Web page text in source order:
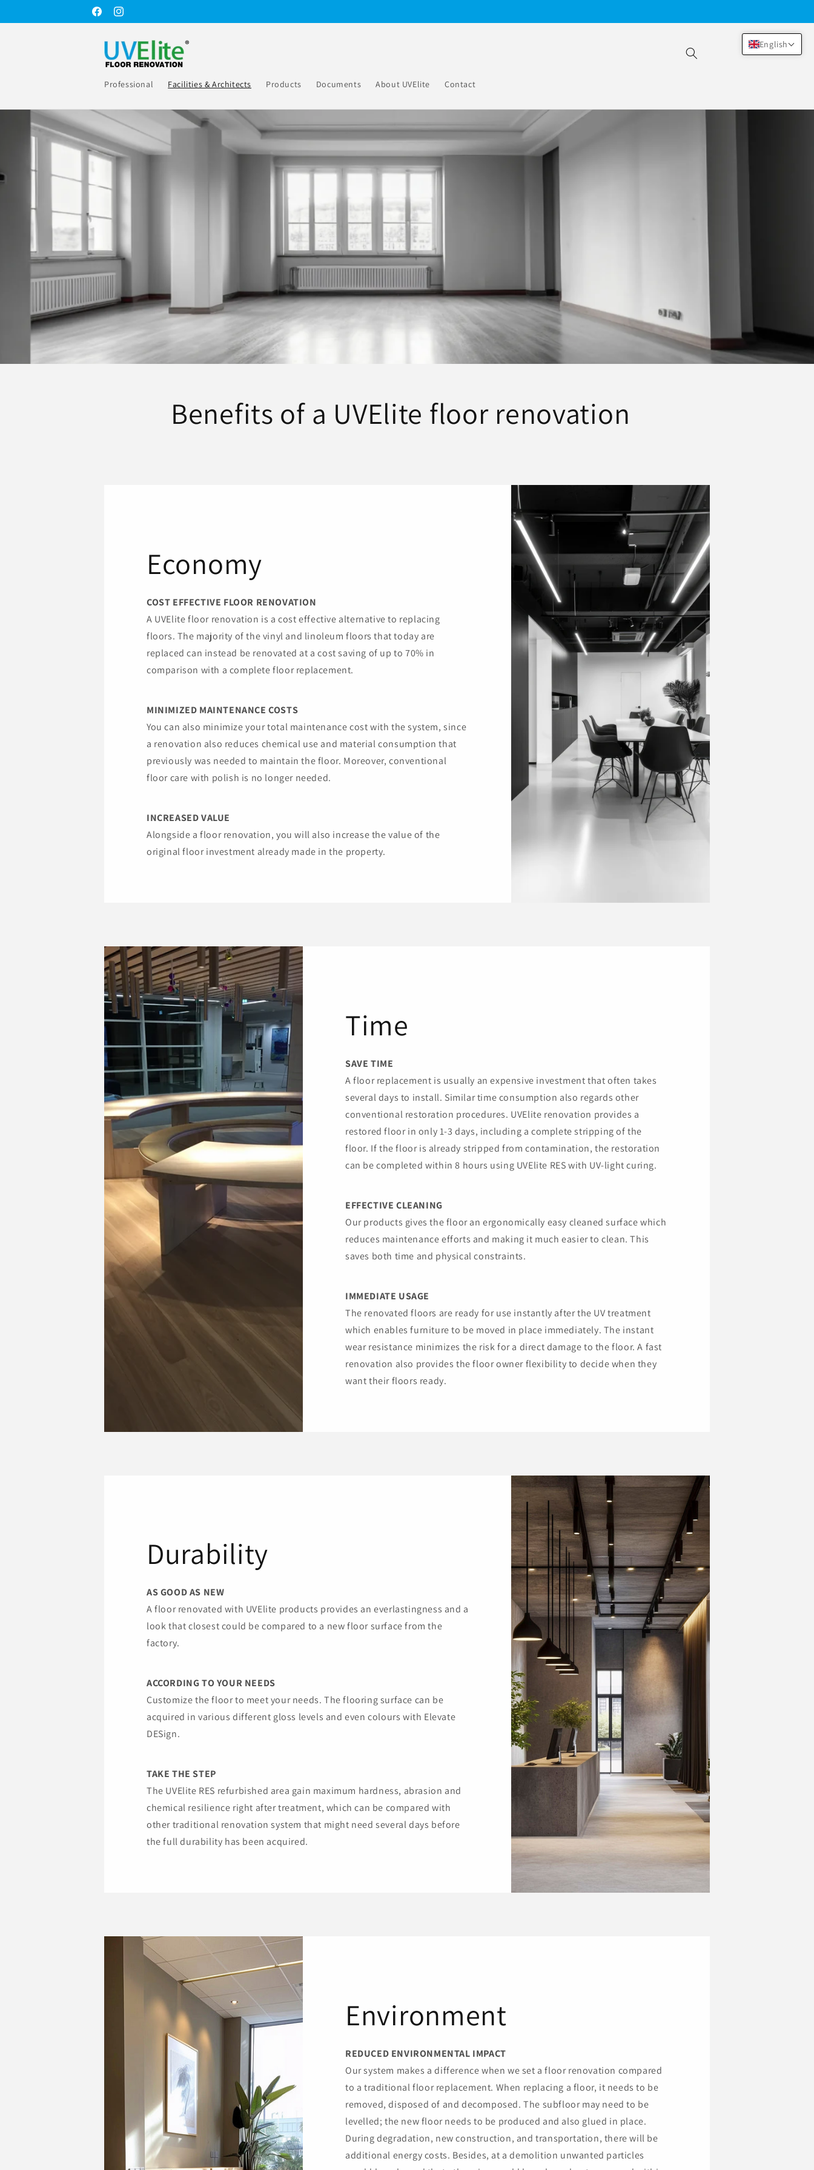
FacebookInstagram
Professional Facilities & Architects Products Documents About UVElite Contact
Benefits of a UVElite floor renovation
Economy
COST EFFECTIVE FLOOR RENOVATION
A UVElite floor renovation is a cost effective alternative to replacing
floors. The majority of the vinyl and linoleum floors that today are
replaced can instead be renovated at a cost saving of up to 70% in
comparison with a complete floor replacement.
MINIMIZED MAINTENANCE COSTS
You can also minimize your total maintenance cost with the system, since
a renovation also reduces chemical use and material consumption that
previously was needed to maintain the floor. Moreover, conventional
floor care with polish is no longer needed.
INCREASED VALUE
Alongside a floor renovation, you will also increase the value of the
original floor investment already made in the property.
Time
SAVE TIME
A floor replacement is usually an expensive investment that often takes
several days to install. Similar time consumption also regards other
conventional restoration procedures. UVElite renovation provides a
restored floor in only 1-3 days, including a complete stripping of the
floor. If the floor is already stripped from contamination, the restoration
can be completed within 8 hours using UVElite RES with UV-light curing.
EFFECTIVE CLEANING
Our products gives the floor an ergonomically easy cleaned surface which
reduces maintenance efforts and making it much easier to clean. This
saves both time and physical constraints.
IMMEDIATE USAGE
The renovated floors are ready for use instantly after the UV treatment
which enables furniture to be moved in place immediately. The instant
wear resistance minimizes the risk for a direct damage to the floor. A fast
renovation also provides the floor owner flexibility to decide when they
want their floors ready.
Durability
AS GOOD AS NEW
A floor renovated with UVElite products provides an everlastingness and a
look that closest could be compared to a new floor surface from the
factory.
ACCORDING TO YOUR NEEDS
Customize the floor to meet your needs. The flooring surface can be
acquired in various different gloss levels and even colours with Elevate
DESign.
TAKE THE STEP
The UVElite RES refurbished area gain maximum hardness, abrasion and
chemical resilience right after treatment, which can be compared with
other traditional renovation system that might need several days before
the full durability has been acquired.
Environment
REDUCED ENVIRONMENTAL IMPACT
Our system makes a difference when we set a floor renovation compared
to a traditional floor replacement. When replacing a floor, it needs to be
removed, disposed of and decomposed. The subfloor may need to be
levelled; the new floor needs to be produced and also glued in place.
During degradation, new construction, and transportation, there will be
additional energy costs. Besides, at a demolition unwanted particles
English